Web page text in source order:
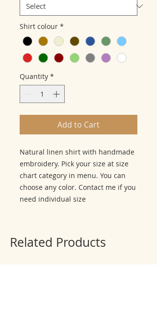
Shirt colour *
Quantity *
Add to Cart
Natural linen shirt with handmade
embroidery. Pick your size at size
chart category in menu. You can
choose any color. Contact me if you
need individual size
Related Products